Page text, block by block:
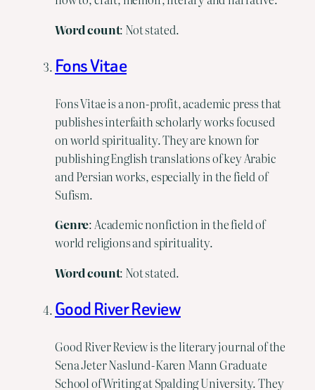
Wordcount: Not stated.
Fons Vitae
Fons Vitae is a non-profit, academic press that
publishes interfaith scholarly works focused
on world spirituality. They are known for
publishing English translations of key Arabic
and Persian works, especially in the field of
Sufism.
Genre: Academic nonfiction in the field of
world religions and spirituality.
Word count: Not stated.
Good River Review
Good River Review is the literary journal of the
Sena Jeter Naslund-Karen Mann Graduate
School of Writing at Spalding University. They